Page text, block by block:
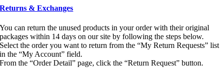
Returns & Exchanges
You can return the unused products in your order with their original
packages within 14 days on our site by following the steps below.
Select the order you want to return from the “My Return Requests” list
in the “My Account” field.
From the “Order Detail” page, click the “Return Request” button.